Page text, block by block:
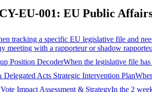
EU-001: EU Public
tracking a specific EU legislative file and
meeting with a rapporteur or shadow
Position DecoderWhen the legislative file
Acts Strategic Intervention Plan
Impact Assessment & StrategyIn the 2